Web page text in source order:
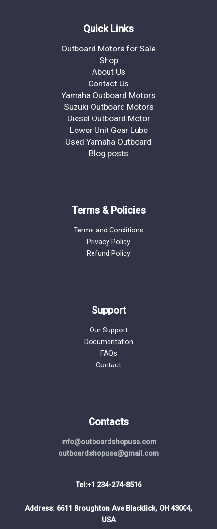
Quick Links
Outboard Motors for Sale
Shop
About Us
Contact Us
Yamaha Outboard Motors
Suzuki Outboard Motors
Diesel Outboard Motor
Lower Unit Gear Lube
Used Yamaha Outboard
Blog posts
Terms & Policies
Terms and Conditions
Privacy Policy
Refund Policy
Support
Our Support
Documentation
FAQs
Contact
Contacts
info@outboardshopusa.com
outboardshopusa@gmail.com
Tel:+1 234-274-8516
Address: 6611 Broughton Ave Blacklick, OH 43004,
USA